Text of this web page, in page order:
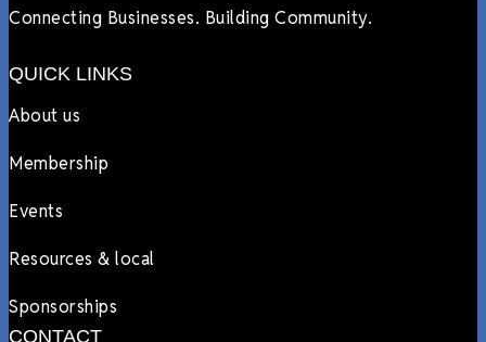
Connecting Businesses. Building Community.
QUICK LINKS
About us
Membership
Events
Resources & local
Sponsorships
CONTACT